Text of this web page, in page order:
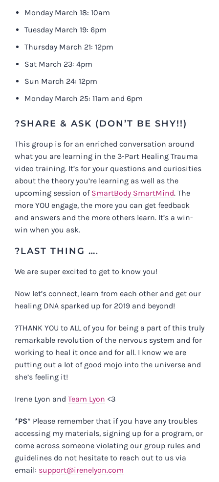
Monday March 18: 10am
Tuesday March 19: 6pm
Thursday March 21: 12pm
Sat March 23: 4pm
Sun March 24: 12pm
Monday March 25: 11am and 6pm
?SHARE & ASK (DON’T BE SHY!!)
This group is for an enriched conversation around
what you are learning in the 3-Part Healing Trauma
video training. It’s for your questions and curiosities
about the theory you’re learning as well as the
upcoming session of SmartBody SmartMind. The
more YOU engage, the more you can get feedback
and answers and the more others learn. It’s a win-
win when you ask.
?LAST THING ….
We are super excited to get to know you!
Now let’s connect, learn from each other and get our
healing DNA sparked up for 2019 and beyond!
?THANK YOU to ALL of you for being a part of this truly
remarkable revolution of the nervous system and for
working to heal it once and for all. I know we are
putting out a lot of good mojo into the universe and
she’s feeling it!
Irene Lyon and Team Lyon <3
*PS* Please remember that if you have any troubles
accessing my materials, signing up for a program, or
come across someone violating our group rules and
guidelines do not hesitate to reach out to us via
email: support@irenelyon.com